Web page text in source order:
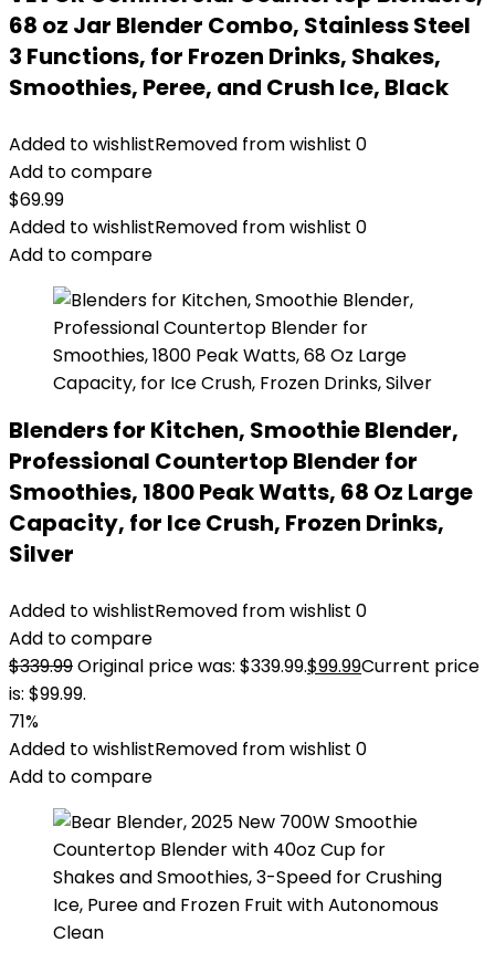
68 oz Jar Blender Combo, Stainless Steel
3 Functions, for Frozen Drinks, Shakes,
Smoothies, Peree, and Crush Ice, Black
Added to wishlistRemoved from wishlist 0
Add to compare
$69.99
Added to wishlistRemoved from wishlist 0
Add to compare
Blenders for Kitchen, Smoothie Blender,
Professional Countertop Blender for
Smoothies, 1800 Peak Watts, 68 Oz Large
Capacity, for Ice Crush, Frozen Drinks,
Silver
Added to wishlistRemoved from wishlist 0
Add to compare
$339.99Original price was: $339.99.$99.99Current price
is: $99.99.
71%
Added to wishlistRemoved from wishlist 0
Add to compare